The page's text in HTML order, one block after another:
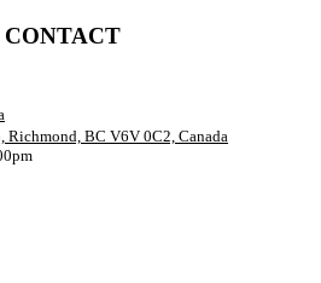
Richmond, BC V6V 0C2, Canada